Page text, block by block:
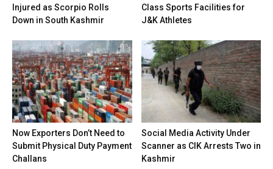
Injured as Scorpio Rolls
Down in South Kashmir
Class Sports Facilities for
J&K Athletes
Now Exporters Don’t Need to
Submit Physical Duty Payment
Challans
Social Media Activity Under
Scanner as CIK Arrests Two in
Kashmir